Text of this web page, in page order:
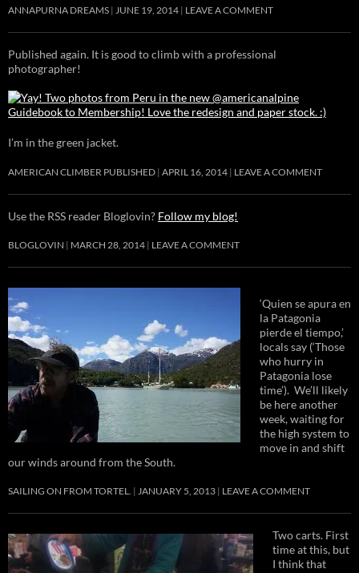
ANNAPURNA DREAMS JUNE 19, 2014 LEAVE A COMMENT
Published again. It is good to climb with a professional
photographer!
I’m in the green jacket.
AMERICAN CLIMBER PUBLISHED APRIL 16, 2014 LEAVE A COMMENT
Use the RSS reader Bloglovin? Follow my blog!
BLOGLOVIN MARCH 28, 2014 LEAVE A COMMENT
‘Quien se apura en
la Patagonia
pierde el tiempo,’
locals say (‘Those
who hurry in
Patagonia lose
time’). We’ll likely
be here another
week, waiting for
the high system to
move in and shift
our winds around from the South.
SAILING ON FROM TORTEL. JANUARY 5, 2013 LEAVE A COMMENT
Two carts. First
time at this, but
I think that